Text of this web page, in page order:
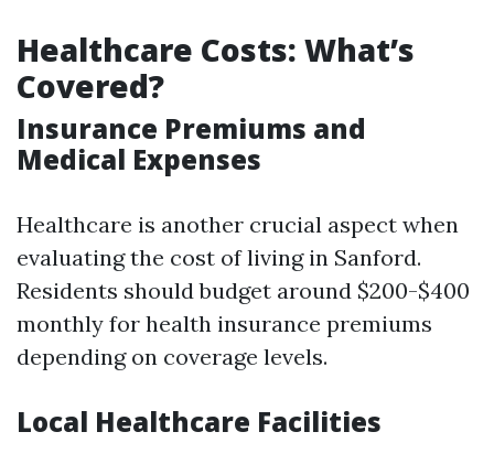
Healthcare Costs: What’s
Covered?
Insurance Premiums and
Medical Expenses
Healthcare is another crucial aspect when
evaluating the cost of living in Sanford.
Residents should budget around $200-$400
monthly for health insurance premiums
depending on coverage levels.
Local Healthcare Facilities